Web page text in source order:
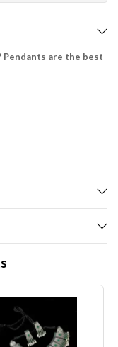
Pendants are the best